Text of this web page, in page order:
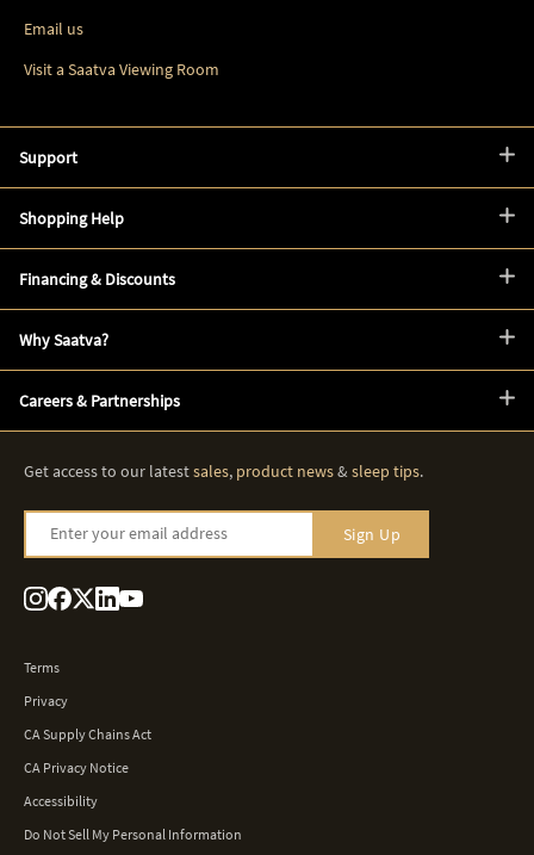
Email us
Visit a Saatva Viewing Room
Support
Shopping Help
Financing & Discounts
Why Saatva?
Careers & Partnerships
Get access to our latestsales, product news&sleep tips.
Enter your email address Sign Up
Terms
Privacy
CA Supply Chains Act
CA Privacy Notice
Accessibility
Do Not Sell My Personal Information